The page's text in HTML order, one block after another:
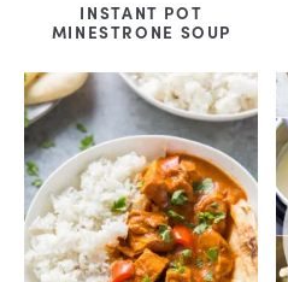
INSTANT POT
MINESTRONE SOUP